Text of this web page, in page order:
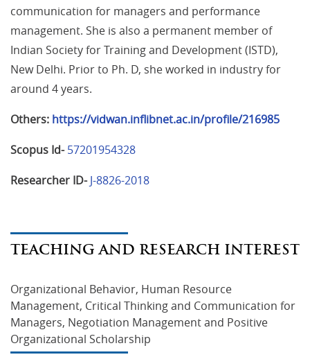
communication for managers and performance
management. She is also a permanent member of
Indian Society for Training and Development (ISTD),
New Delhi. Prior to Ph. D, she worked in industry for
around 4 years.
Others: https://vidwan.inflibnet.ac.in/profile/216985
Scopus Id-57201954328
Researcher ID-J-8826-2018
TEACHING AND RESEARCH INTEREST
Organizational Behavior, Human Resource
Management, Critical Thinking and Communication for
Managers, Negotiation Management and Positive
Organizational Scholarship